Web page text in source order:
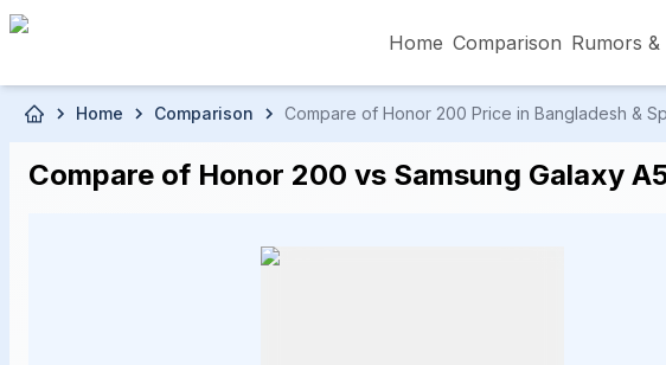
Skip to main content
Home Comparison Rumors &
Home Comparison Compare of Honor 200 Price in Bangladesh &
Compare of Honor 200 vs Samsung Galaxy